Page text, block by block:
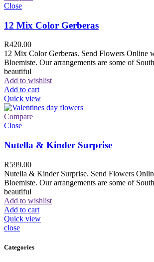
Close
12 Mix Color Gerberas
R420.00
12 Mix Color Gerberas. Send Flowers Online
Bloemiste. Our arrangements are some of
beautiful
Add to wishlist
Add to cart
Quick view
Compare
Close
Nutella & Kinder Surprise
R599.00
Nutella & Kinder Surprise. Send Flowers
Bloemiste. Our arrangements are some of
beautiful
Add to wishlist
Add to cart
Quick view
close
Categories